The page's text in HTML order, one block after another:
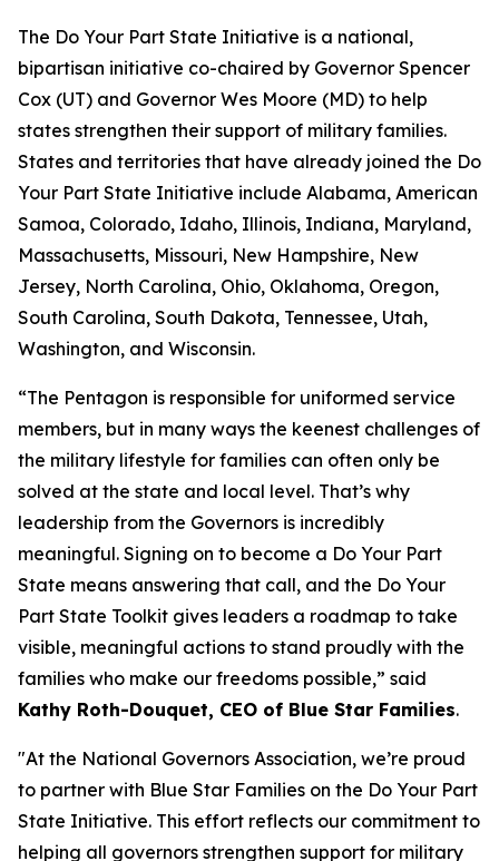
The Do Your Part State Initiative is a national,
bipartisan initiative co-chaired by Governor Spencer
Cox (UT) and Governor Wes Moore (MD) to help
states strengthen their support of military families.
States and territories that have already joined the Do
Your Part State Initiative include Alabama, American
Samoa, Colorado, Idaho, Illinois, Indiana, Maryland,
Massachusetts, Missouri, New Hampshire, New
Jersey, North Carolina, Ohio, Oklahoma, Oregon,
South Carolina, South Dakota, Tennessee, Utah,
Washington, and Wisconsin.
“The Pentagon is responsible for uniformed service
members, but in many ways the keenest challenges of
the military lifestyle for families can often only be
solved at the state and local level. That’s why
leadership from the Governors is incredibly
meaningful. Signing on to become a Do Your Part
State means answering that call, and the Do Your
Part State Toolkit gives leaders a roadmap to take
visible, meaningful actions to stand proudly with the
families who make our freedoms possible,” said
Kathy Roth-Douquet, CEO of Blue Star Families.
"At the National Governors Association, we’re proud
to partner with Blue Star Families on the Do Your Part
State Initiative. This effort reflects our commitment to
helping all governors strengthen support for military